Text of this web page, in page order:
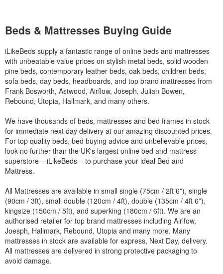
Beds & Mattresses Buying Guide
iLikeBeds supply a fantastic range of online beds and mattresses
with unbeatable value prices on stylish metal beds, solid wooden
pine beds, contemporary leather beds, oak beds, children beds,
sofa beds, day beds, headboards, and top brand mattresses from
Frank Bosworth, Astwood, Airflow, Joseph, Julian Bowen,
Rebound, Utopia, Hallmark, and many others.
We have thousands of beds, mattresses and bed frames in stock
for immediate next day delivery at our amazing discounted prices.
For top quality beds, bed buying advice and unbelievable prices,
look no further than the UK's largest online bed and mattress
superstore – iLikeBeds – to purchase your ideal Bed and
Mattress.
All Mattresses are available in small single (75cm / 2ft 6”), single
(90cm / 3ft), small double (120cm / 4ft), double (135cm / 4ft 6”),
kingsize (150cm / 5ft), and superking (180cm / 6ft). We are an
authorised retailer for top brand mattresses including Airlfow,
Joesph, Hallmark, Rebound, Utopia and many more. Many
mattresses in stock are available for express, Next Day, delivery.
All mattresses are delivered in strong protective packaging to
avoid damage.